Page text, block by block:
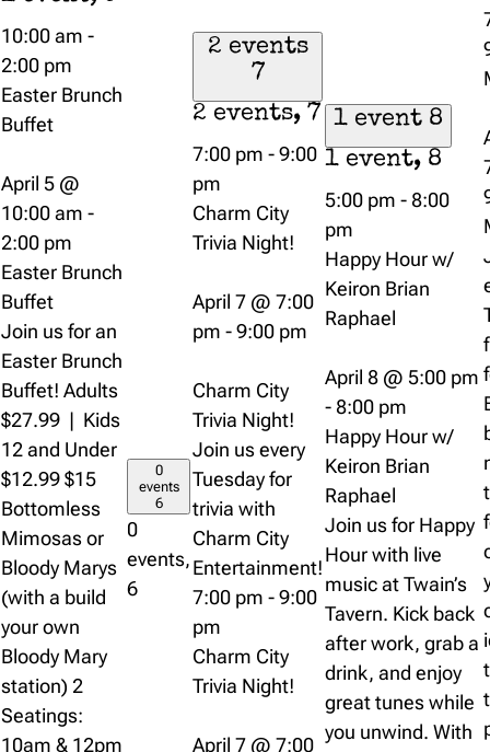
10:00 am -
2:00 pm
Easter Brunch
Buffet
April 5 @
10:00 am -
2:00 pm
Easter Brunch
Buffet
Join us for an
Easter Brunch
Buffet! Adults
$27.99 | Kids
12 and Under
$12.99 $15
Bottomless
Mimosas or
Bloody Marys
(with a build
your own
Bloody Mary
station) 2
Seatings:
10am & 12pm
0
events
6
0
events,
6
2 events
7
2 events, 7
7:00 pm -9:00
pm
Charm City
Trivia Night!
April 7 @ 7:00
pm -9:00 pm
Charm City
Trivia Night!
Join us every
Tuesday for
trivia with
Charm City
Entertainment!
7:00 pm -9:00
pm
Charm City
Trivia Night!
April 7 @ 7:00
1 event 8
1 event, 8
5:00 pm - 8:00
pm
Happy Hour w/
Keiron Brian
Raphael
April 8 @ 5:00 pm
- 8:00 pm
Happy Hour w/
Keiron Brian
Raphael
Join us for Happy
Hour with live
music at Twain’s
Tavern. Kick back
after work, grab a
drink, and enjoy
great tunes while
you unwind. With